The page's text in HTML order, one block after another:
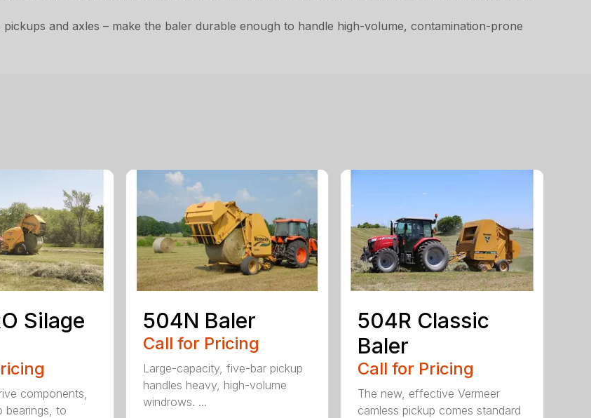
and axles – make the baler durable enough to handle high-volume, contamination-prone
Silage
components,
bearings, to
504N Baler
Call for Pricing
Large-capacity, five-bar pickup
handles heavy, high-volume
windrows. ...
504R Classic
Baler
Call for Pricing
The new, effective Vermeer
camless pickup comes standard